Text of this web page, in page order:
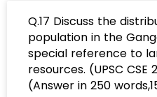
Q.17 Discuss the
population in the
special reference to
resources. (UPSC CSE
(Answer in 250